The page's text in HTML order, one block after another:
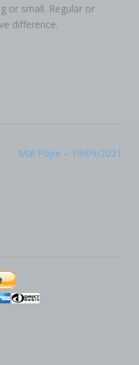
or small. Regular or
difference.
Mal Pope – 19/09/2021